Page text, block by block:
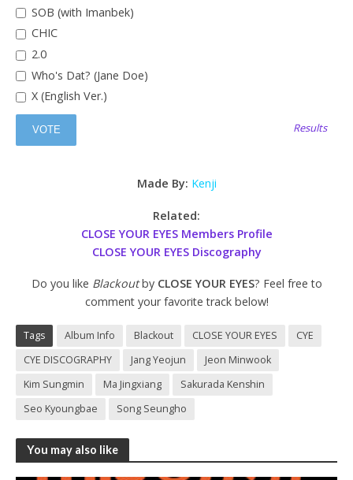
SOB (with Imanbek)
CHIC
2.0
Who's Dat? (Jane Doe)
X (English Ver.)
Results
Made By: Kenji
Related:
CLOSE YOUR EYES Members Profile
CLOSE YOUR EYES Discography
Do you like Blackoutby CLOSE YOUR EYES? Feel free to
comment your favorite track below!
Tags Album Info Blackout CLOSE YOUR EYES
CYE
CYE DISCOGRAPHY
Jang Yeojun
Jeon Minwook
Kim Sungmin
Ma Jingxiang
Sakurada Kenshin
Seo Kyoungbae
Song Seungho
You may also like